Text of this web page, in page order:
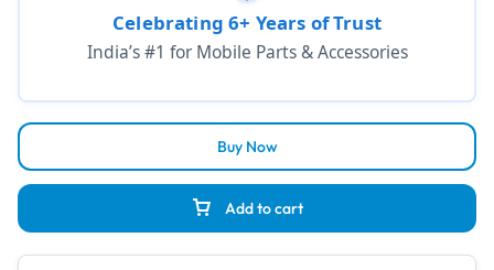
Add to cart
Buy Now
Celebrating 6+ Years of Trust
India’s #1 for Mobile Parts & Accessories